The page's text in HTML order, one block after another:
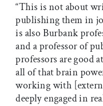
“This is not about
publishing them in
is also Burbank
and a professor of
professors are good
all of that brain
working with
deeply engaged in